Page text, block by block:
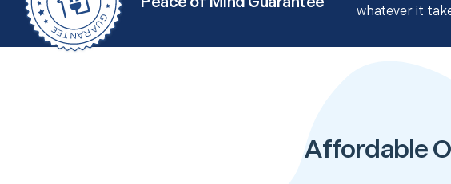
whatever it
Affordable